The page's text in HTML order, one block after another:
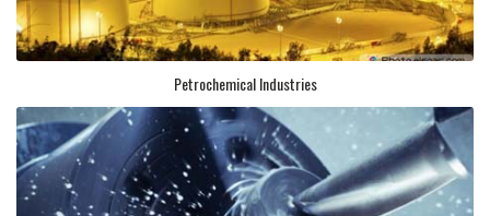
Petrochemical Industries